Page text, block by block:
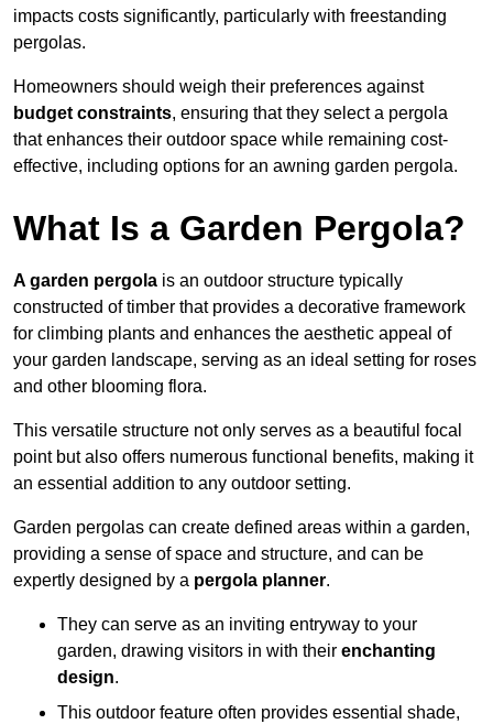
impacts costs significantly, particularly with freestanding
pergolas.
Homeowners should weigh their preferences against
budget constraints, ensuring that they select a pergola
that enhances their outdoor space while remaining cost-
effective, including options for an awning garden pergola.
What Is a Garden Pergola?
A garden pergola is an outdoor structure typically
constructed of timber that provides a decorative framework
for climbing plants and enhances the aesthetic appeal of
your garden landscape, serving as an ideal setting for roses
and other blooming flora.
This versatile structure not only serves as a beautiful focal
point but also offers numerous functional benefits, making it
an essential addition to any outdoor setting.
Garden pergolas can create defined areas within a garden,
providing a sense of space and structure, and can be
expertly designed by a pergola planner.
They can serve as an inviting entryway to your
garden, drawing visitors in with their enchanting
design.
This outdoor feature often provides essential shade,